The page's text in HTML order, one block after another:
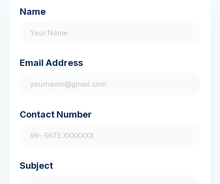
Name
Email Address
Contact Number
Subject